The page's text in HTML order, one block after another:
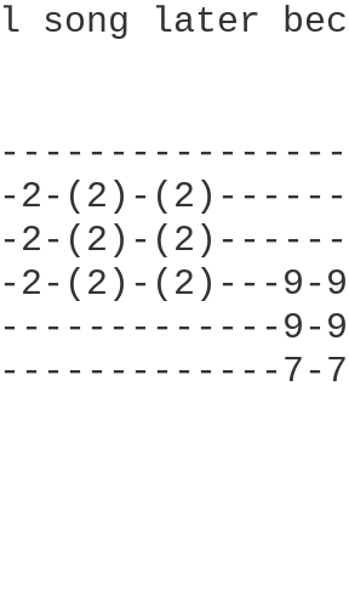
song later
2-(2)-
2-(2)-
2-(2)-(2)---9-
9-
7-